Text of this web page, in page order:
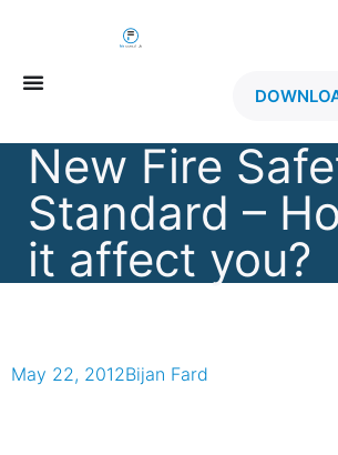
New Fire
Standard –
it affect you?
May 22, 2012Bijan Fard